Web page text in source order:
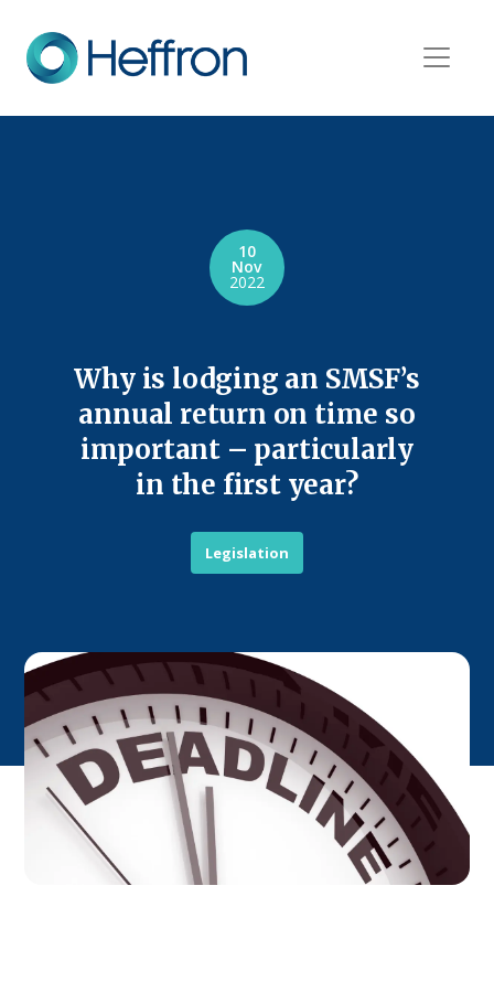
Why is lodging an SMSF’s
annual return on time so
important – particularly
in the first year?
10
Nov
2022
Legislation